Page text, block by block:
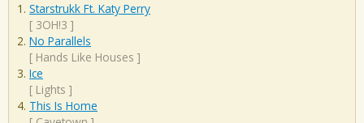
Starstrukk Ft. Katy Perry
[ 3OH!3 ]
No Parallels
[ Hands Like Houses ]
Ice
[ Lights ]
This Is Home